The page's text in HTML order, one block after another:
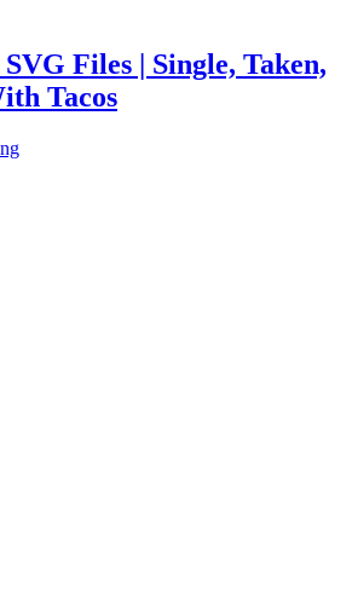
Files | Single, Taken,
Tacos